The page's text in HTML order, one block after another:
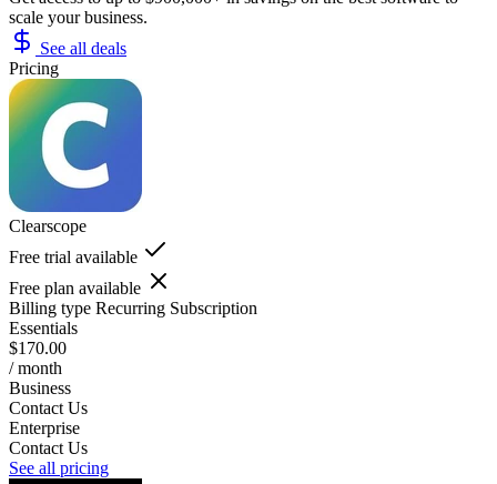
scale your business.
See all deals
Pricing
Clearscope
Free trial available
Free plan available
Billing type Recurring Subscription
Essentials
$170.00
/ month
Business
Contact Us
Enterprise
Contact Us
See all pricing